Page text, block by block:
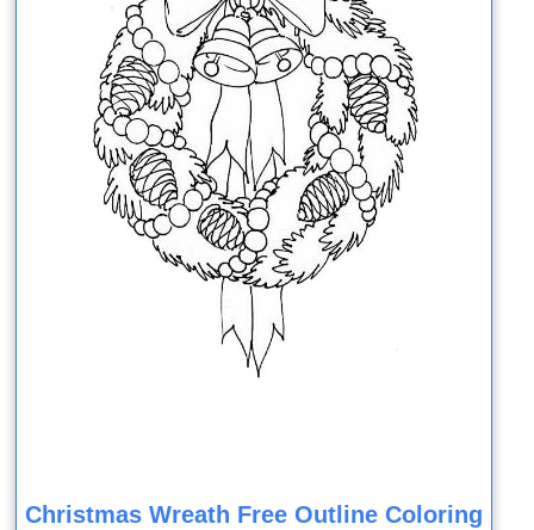
Christmas Wreath Free Outline Coloring